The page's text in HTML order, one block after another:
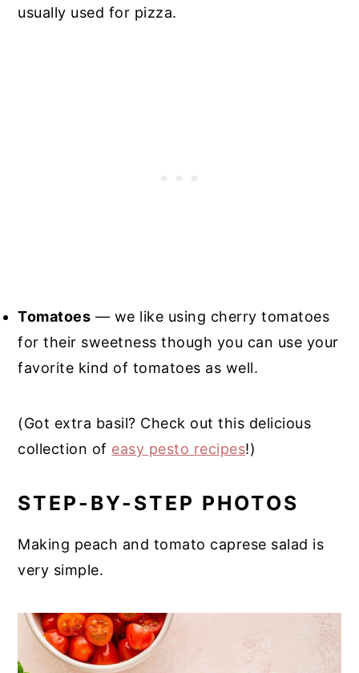
usually used for pizza.
Tomatoes — we like using cherry tomatoes
for their sweetness though you can use your
favorite kind of tomatoes as well.
(Got extra basil? Check out this delicious
collection of easy pesto recipes!)
STEP-BY-STEP PHOTOS
Making peach and tomato caprese salad is
very simple.